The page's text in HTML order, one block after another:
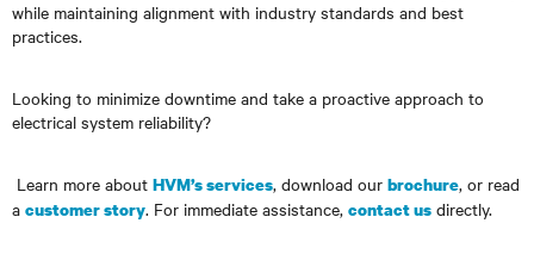
while maintaining alignment with industry standards and best
practices.
Looking to minimize downtime and take a proactive approach to
electrical system reliability?
Learn more about HVM’s services, download our brochure, or read
a customer story. For immediate assistance, contact us directly.